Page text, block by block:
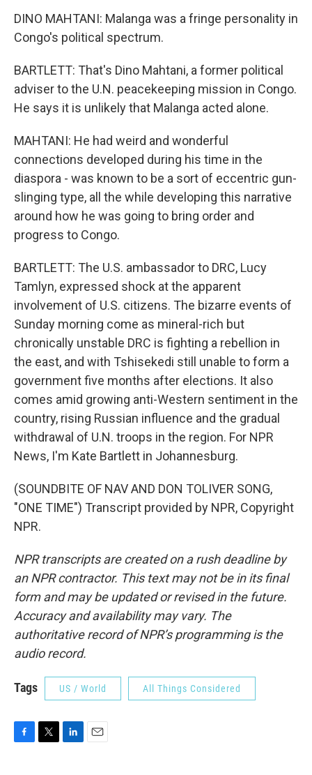
DINO MAHTANI: Malanga was a fringe personality in
Congo's political spectrum.
BARTLETT: That's Dino Mahtani, a former political
adviser to the U.N. peacekeeping mission in Congo.
He says it is unlikely that Malanga acted alone.
MAHTANI: He had weird and wonderful
connections developed during his time in the
diaspora - was known to be a sort of eccentric gun-
slinging type, all the while developing this narrative
around how he was going to bring order and
progress to Congo.
BARTLETT: The U.S. ambassador to DRC, Lucy
Tamlyn, expressed shock at the apparent
involvement of U.S. citizens. The bizarre events of
Sunday morning come as mineral-rich but
chronically unstable DRC is fighting a rebellion in
the east, and with Tshisekedi still unable to form a
government five months after elections. It also
comes amid growing anti-Western sentiment in the
country, rising Russian influence and the gradual
withdrawal of U.N. troops in the region. For NPR
News, I'm Kate Bartlett in Johannesburg.
(SOUNDBITE OF NAV AND DON TOLIVER SONG,
"ONE TIME") Transcript provided by NPR, Copyright
NPR.
NPR transcripts are created on a rush deadline by
an NPR contractor. This text may not be in its final
form and may be updated or revised in the future.
Accuracy and availability may vary. The
authoritative record of NPR’s programming is the
audio record.
Tags US / World All Things Considered